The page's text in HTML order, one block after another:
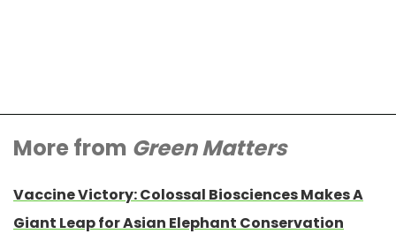
More from Green Matters
Vaccine Victory: Colossal Biosciences Makes A
Giant Leap for Asian Elephant Conservation